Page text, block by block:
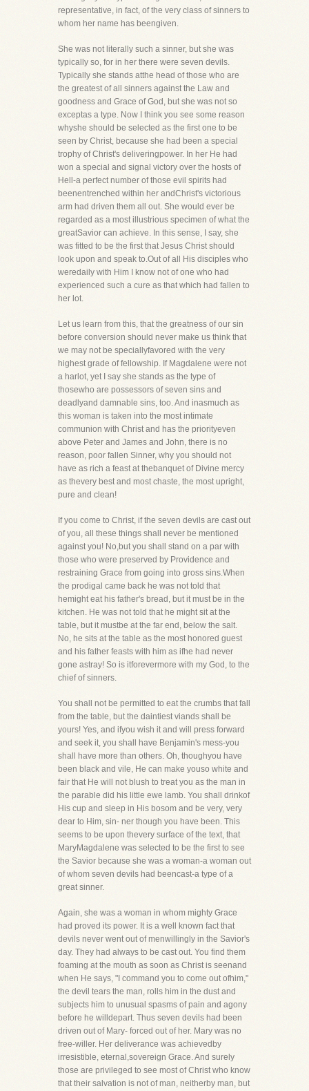
representative, in fact, of the very class of sinners to
whom her name has beengiven.
She was not literally such a sinner, but she was
typically so, for in her there were seven devils.
Typically she stands atthe head of those who are
the greatest of all sinners against the Law and
goodness and Grace of God, but she was not so
exceptas a type. Now I think you see some reason
whyshe should be selected as the first one to be
seen by Christ, because she had been a special
trophy of Christ's deliveringpower. In her He had
won a special and signal victory over the hosts of
Hell-a perfect number of those evil spirits had
beenentrenched within her andChrist's victorious
arm had driven them all out. She would ever be
regarded as a most illustrious specimen of what the
greatSavior can achieve. In this sense, I say, she
was fitted to be the first that Jesus Christ should
look upon and speak to.Out of all His disciples who
weredaily with Him I know not of one who had
experienced such a cure as that which had fallen to
her lot.
Let us learn from this, that the greatness of our sin
before conversion should never make us think that
we may not be speciallyfavored with the very
highest grade of fellowship. If Magdalene were not
a harlot, yet I say she stands as the type of
thosewho are possessors of seven sins and
deadlyand damnable sins, too. And inasmuch as
this woman is taken into the most intimate
communion with Christ and has the priorityeven
above Peter and James and John, there is no
reason, poor fallen Sinner, why you should not
have as rich a feast at thebanquet of Divine mercy
as thevery best and most chaste, the most upright,
pure and clean!
If you come to Christ, if the seven devils are cast out
of you, all these things shall never be mentioned
against you! No,but you shall stand on a par with
those who were preserved by Providence and
restraining Grace from going into gross sins.When
the prodigal came back he was not told that
hemight eat his father's bread, but it must be in the
kitchen. He was not told that he might sit at the
table, but it mustbe at the far end, below the salt.
No, he sits at the table as the most honored guest
and his father feasts with him as ifhe had never
gone astray! So is itforevermore with my God, to the
chief of sinners.
You shall not be permitted to eat the crumbs that fall
from the table, but the daintiest viands shall be
yours! Yes, and ifyou wish it and will press forward
and seek it, you shall have Benjamin's mess-you
shall have more than others. Oh, thoughyou have
been black and vile, He can make youso white and
fair that He will not blush to treat you as the man in
the parable did his little ewe lamb. You shall drinkof
His cup and sleep in His bosom and be very, very
dear to Him, sin- ner though you have been. This
seems to be upon thevery surface of the text, that
MaryMagdalene was selected to be the first to see
the Savior because she was a woman-a woman out
of whom seven devils had beencast-a type of a
great sinner.
Again, she was a woman in whom mighty Grace
had proved its power. It is a well known fact that
devils never went out of menwillingly in the Savior's
day. They had always to be cast out. You find them
foaming at the mouth as soon as Christ is seenand
when He says, "I command you to come out ofhim,"
the devil tears the man, rolls him in the dust and
subjects him to unusual spasms of pain and agony
before he willdepart. Thus seven devils had been
driven out of Mary- forced out of her. Mary was no
free-willer. Her deliverance was achievedby
irresistible, eternal,sovereign Grace. And surely
those are privileged to see most of Christ who know
that their salvation is not of man, neitherby man, but